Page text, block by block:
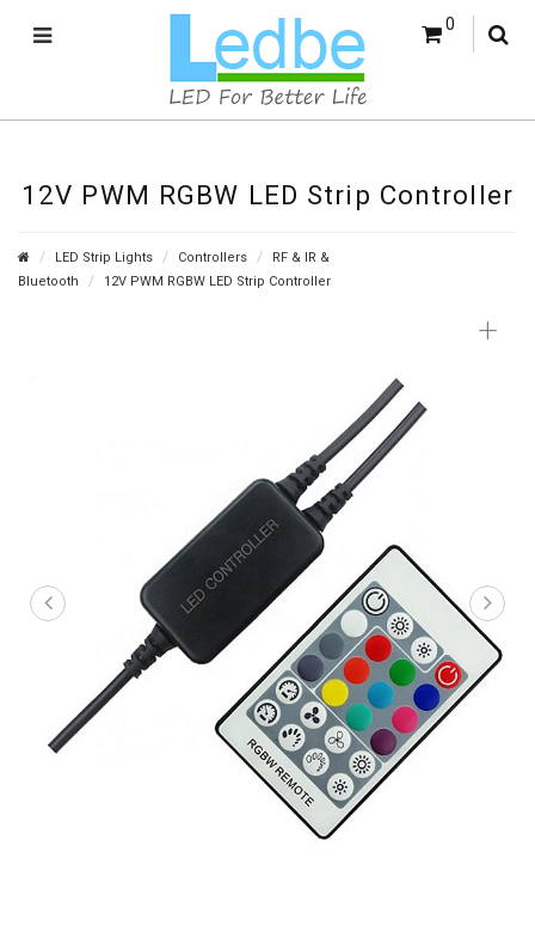
0
12V PWM RGBW LED Strip Controller
LED Strip Lights Controllers
RF & IR &
Bluetooth
12V PWM RGBW LED Strip Controller
+